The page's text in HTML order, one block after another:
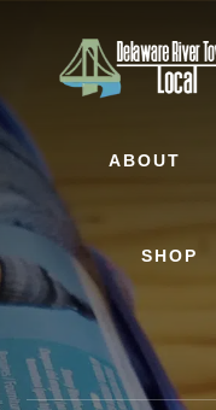
ABOUT
SHOP